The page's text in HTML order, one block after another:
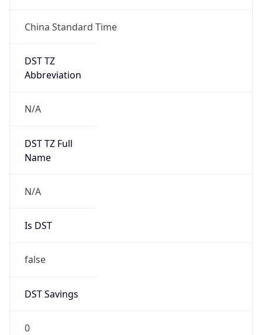
China Standard Time
DST TZ
Abbreviation
N/A
DST TZ Full
Name
N/A
Is DST
false
DST Savings
0